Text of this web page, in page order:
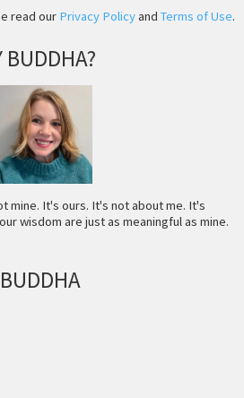
read our Privacy Policyand Terms of Use.
mine. It's ours. It's not about me. It's
wisdom are just as meaningful as mine.